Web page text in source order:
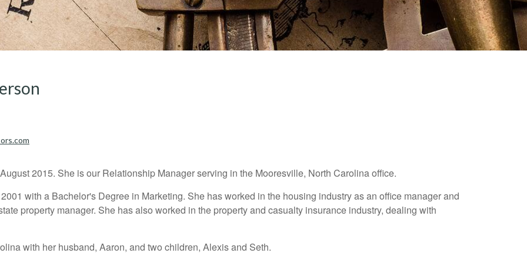
2015. She is our Relationship Manager serving in the Mooresville, North Carolina office.
with a Bachelor's Degree in Marketing. She has worked in the housing industry as an office manager and
property manager. She has also worked in the property and casualty insurance industry, dealing with
with her husband, Aaron, and two children, Alexis and Seth.